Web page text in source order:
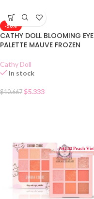
-50%
CATHY DOLL BLOOMING EYE
PALETTE MAUVE FROZEN
Cathy Doll
In stock
$10.667 $5.333